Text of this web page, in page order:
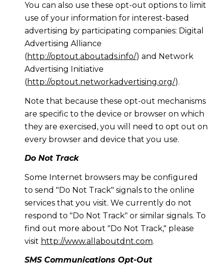
You can also use these opt-out options to limit
use of your information for interest-based
advertising by participating companies: Digital
Advertising Alliance
(http://optout.aboutads.info/) and Network
Advertising Initiative
(http://optout.networkadvertising.org/).
Note that because these opt-out mechanisms
are specific to the device or browser on which
they are exercised, you will need to opt out on
every browser and device that you use.
Do Not Track
Some Internet browsers may be configured
to send "Do Not Track" signals to the online
services that you visit. We currently do not
respond to "Do Not Track" or similar signals. To
find out more about "Do Not Track," please
visit http://www.allaboutdnt.com.
SMS Communications Opt-Out